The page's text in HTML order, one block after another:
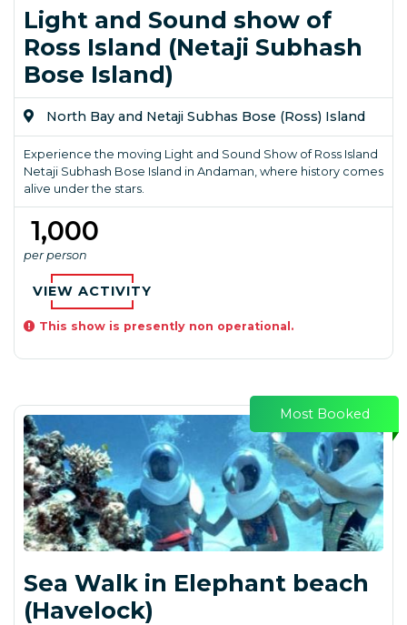
Light and Sound show of
Ross Island (Netaji Subhash
Bose Island)
North Bay and Netaji Subhas Bose (Ross) Island
Experience the moving Light and Sound Show of Ross Island
Netaji Subhash Bose Island in Andaman, where history comes
alive under the stars.
₹ 1,000
per person
VIEW ACTIVITY
This show is presently non operational.
Most Booked
Sea Walk in Elephant beach
(Havelock)